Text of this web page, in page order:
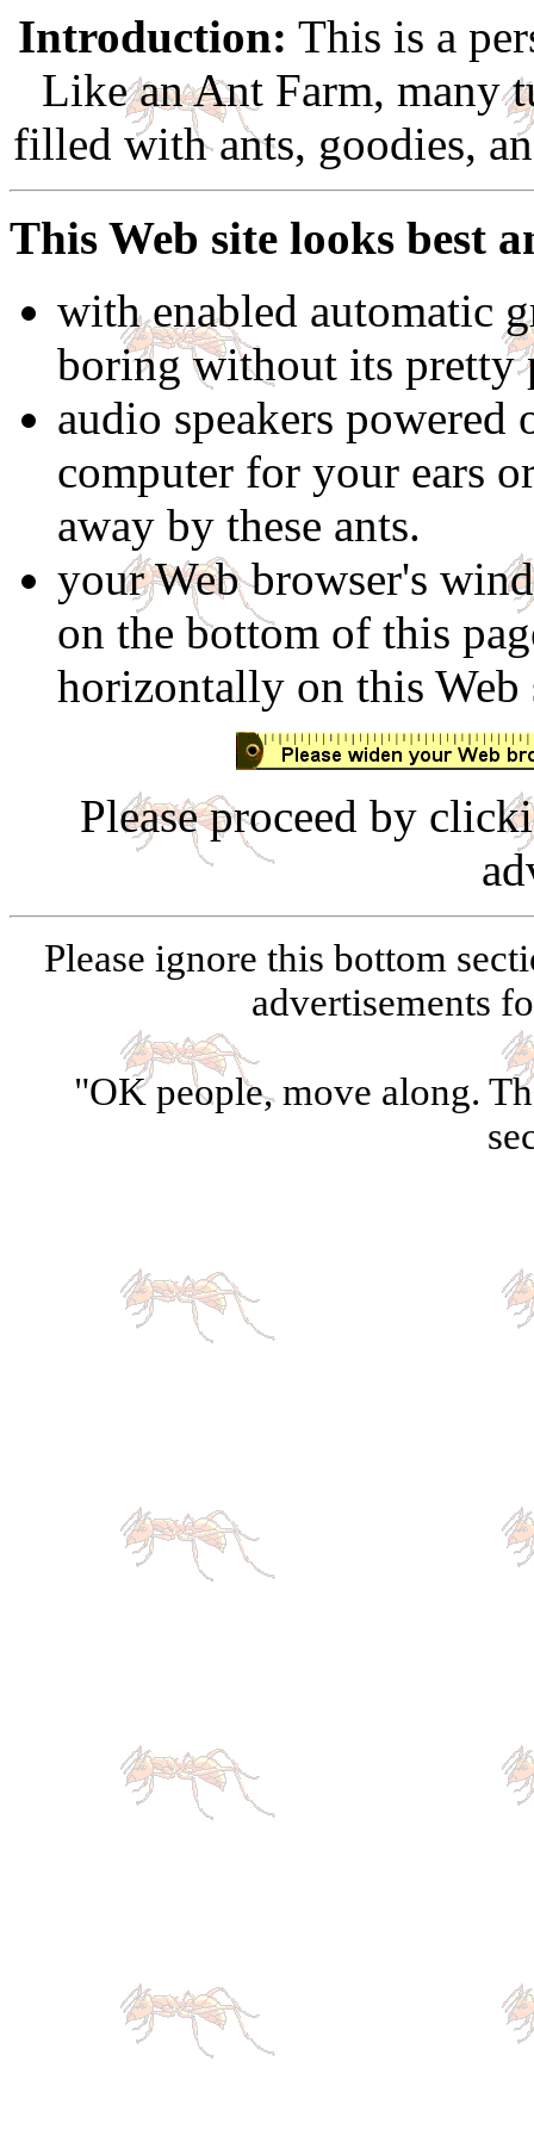
Introduction: This is a
Like an Ant Farm, many
filled with ants, goodies,
This Web site looks best
with enabled automatic
boring without its pretty
audio speakers powered
computer for your ears
away by these ants.
your Web browser's
on the bottom of this
horizontally on this Web
Please proceed by
Please ignore this bottom
advertisements
"OK people, move along.